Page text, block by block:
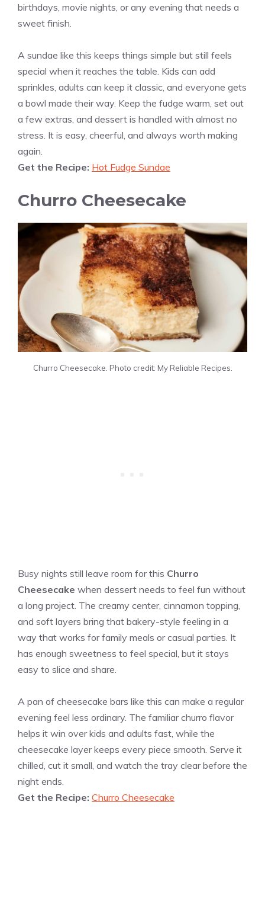
birthdays, movie nights, or any evening that needs a
sweet finish.
A sundae like this keeps things simple but still feels
special when it reaches the table. Kids can add
sprinkles, adults can keep it classic, and everyone gets
a bowl made their way. Keep the fudge warm, set out
a few extras, and dessert is handled with almost no
stress. It is easy, cheerful, and always worth making
again.
Get the Recipe: Hot Fudge Sundae
Churro Cheesecake
Churro Cheesecake. Photo credit: My Reliable Recipes.
Busy nights still leave room for this Churro
Cheesecake when dessert needs to feel fun without
a long project. The creamy center, cinnamon topping,
and soft layers bring that bakery-style feeling in a
way that works for family meals or casual parties. It
has enough sweetness to feel special, but it stays
easy to slice and share.
A pan of cheesecake bars like this can make a regular
evening feel less ordinary. The familiar churro flavor
helps it win over kids and adults fast, while the
cheesecake layer keeps every piece smooth. Serve it
chilled, cut it small, and watch the tray clear before the
night ends.
Get the Recipe: Churro Cheesecake